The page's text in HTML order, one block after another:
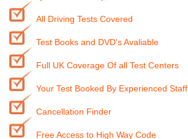
All Driving Tests Covered
Test Books and DVD's Avaliable
Full UK Coverage Of all Test Centers
Your Test Booked By Experienced Staff
Cancellation Finder
Free Access to High Way Code